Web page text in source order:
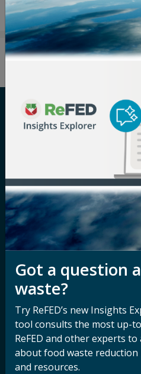
Careers
Media Inquiry
Contact ReFED
Stay Connected
with ReFED
Got a question
waste?
Try ReFED’s new Insights
tool consults the most up-
ReFED and other experts
about food waste reduction
and resources.